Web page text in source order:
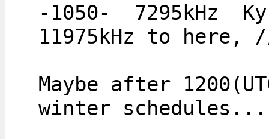
-1050-  7295kHz
11975kHz to here,
Maybe after
winter schedules...